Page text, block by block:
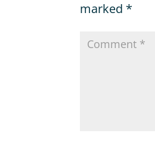
marked *